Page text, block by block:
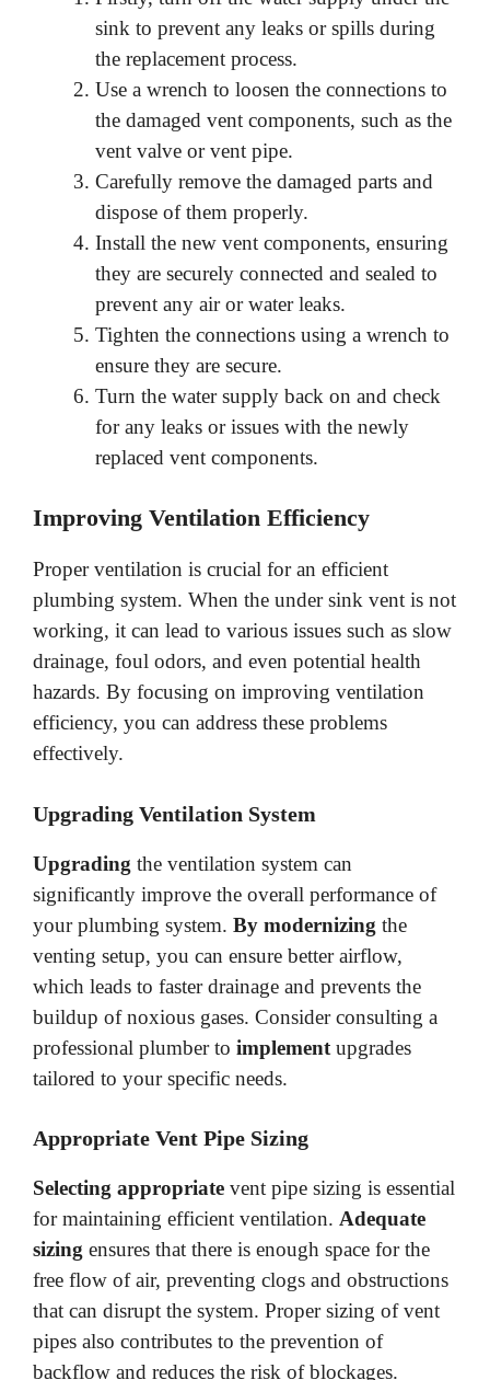
sink to prevent any leaks or spills during
the replacement process.
Use a wrench to loosen the connections to
the damaged vent components, such as the
vent valve or vent pipe.
Carefully remove the damaged parts and
dispose of them properly.
Install the new vent components, ensuring
they are securely connected and sealed to
prevent any air or water leaks.
Tighten the connections using a wrench to
ensure they are secure.
Turn the water supply back on and check
for any leaks or issues with the newly
replaced vent components.
Improving Ventilation Efficiency
Proper ventilation is crucial for an efficient
plumbing system. When the under sink vent is not
working, it can lead to various issues such as slow
drainage, foul odors, and even potential health
hazards. By focusing on improving ventilation
efficiency, you can address these problems
effectively.
Upgrading Ventilation System
Upgrading the ventilation system can
significantly improve the overall performance of
your plumbing system. By modernizing the
venting setup, you can ensure better airflow,
which leads to faster drainage and prevents the
buildup of noxious gases. Consider consulting a
professional plumber to implement upgrades
tailored to your specific needs.
Appropriate Vent Pipe Sizing
Selecting appropriate vent pipe sizing is essential
for maintaining efficient ventilation. Adequate
sizing ensures that there is enough space for the
free flow of air, preventing clogs and obstructions
that can disrupt the system. Proper sizing of vent
pipes also contributes to the prevention of
backflow and reduces the risk of blockages.